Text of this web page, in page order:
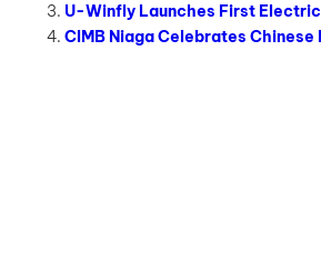
U-Winfly Launches First
CIMB Niaga Celebrates Chinese